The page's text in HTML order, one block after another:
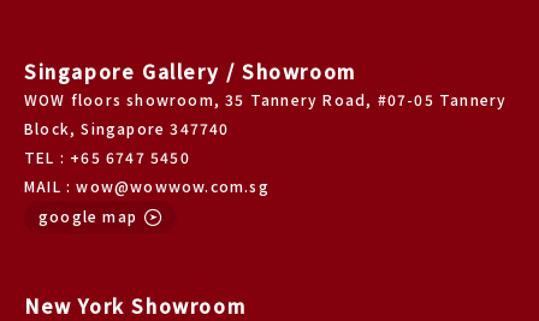
Singapore Gallery / Showroom
WOW floors showroom, 35 Tannery Road, #07-05 Tannery
Block, Singapore 347740
TEL : +65 6747 5450
MAIL : wow@wowwow.com.sg
google map
New York Showroom